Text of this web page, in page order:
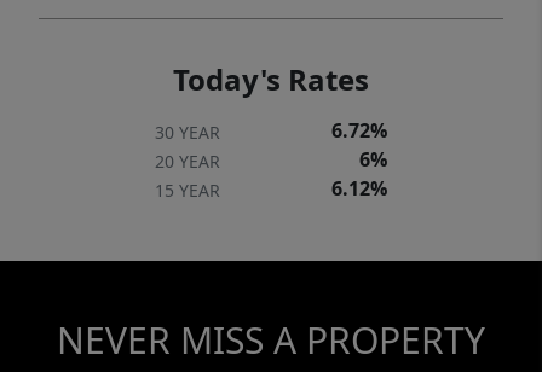
Today's Rates
30 YEAR 6.72%
20 YEAR 6%
15 YEAR 6.12%
NEVER MISS A PROPERTY